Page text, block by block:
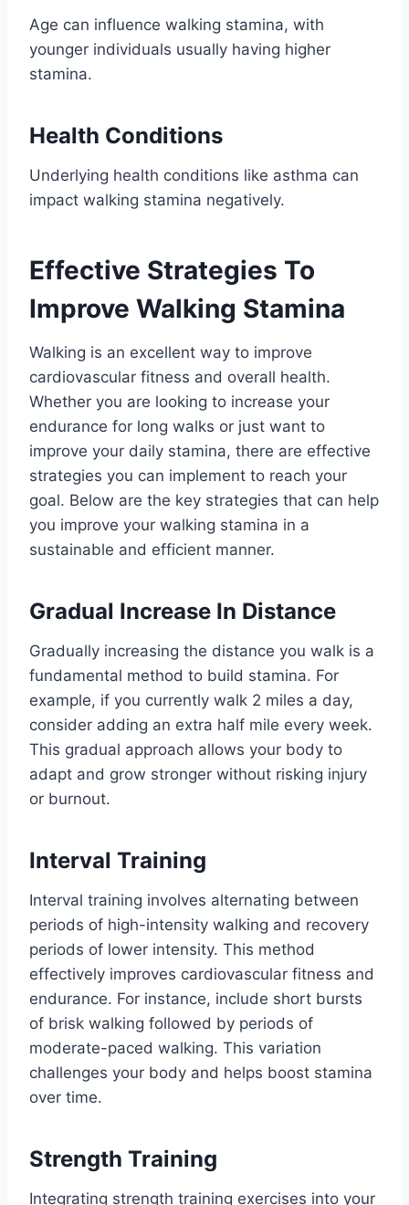
Age can influence walking stamina, with
younger individuals usually having higher
stamina.
Health Conditions
Underlying health conditions like asthma can
impact walking stamina negatively.
Effective Strategies To
Improve Walking Stamina
Walking is an excellent way to improve
cardiovascular fitness and overall health.
Whether you are looking to increase your
endurance for long walks or just want to
improve your daily stamina, there are effective
strategies you can implement to reach your
goal. Below are the key strategies that can help
you improve your walking stamina in a
sustainable and efficient manner.
Gradual Increase In Distance
Gradually increasing the distance you walk is a
fundamental method to build stamina. For
example, if you currently walk 2 miles a day,
consider adding an extra half mile every week.
This gradual approach allows your body to
adapt and grow stronger without risking injury
or burnout.
Interval Training
Interval training involves alternating between
periods of high-intensity walking and recovery
periods of lower intensity. This method
effectively improves cardiovascular fitness and
endurance. For instance, include short bursts
of brisk walking followed by periods of
moderate-paced walking. This variation
challenges your body and helps boost stamina
over time.
Strength Training
Integrating strength training exercises into your